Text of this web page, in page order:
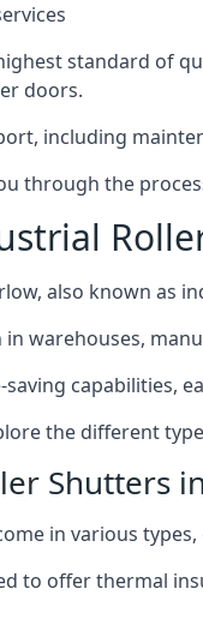
standard of
doors.
including
through the
also known as
in warehouses,
capabilities,
the different
Shutters
in various
to offer thermal